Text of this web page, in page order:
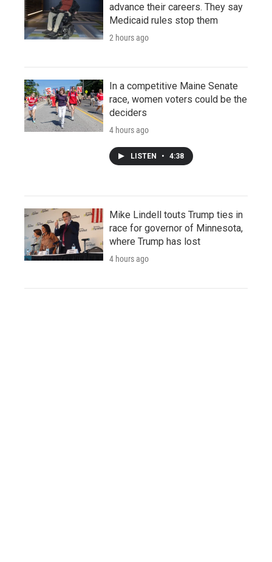
advance their careers. They say
Medicaid rules stop them
2 hours ago
In a competitive Maine Senate
race, women voters could be the
deciders
4 hours ago
LISTEN • 4:38
Mike Lindell touts Trump ties in
race for governor of Minnesota,
where Trump has lost
4 hours ago